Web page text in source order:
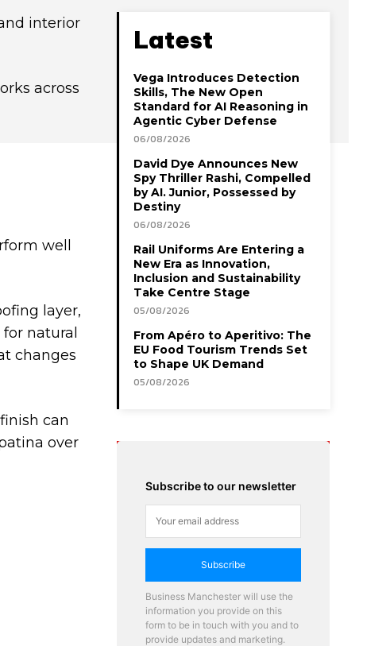
interior
across
well
layer,
natural
changes
can
over
Latest
Vega Introduces Detection
Skills, The New Open
Standard for AI Reasoning in
Agentic Cyber Defense
06/08/2026
David Dye Announces New
Spy Thriller Rashi, Compelled
by AI. Junior, Possessed by
Destiny
06/08/2026
Rail Uniforms Are Entering a
New Era as Innovation,
Inclusion and Sustainability
Take Centre Stage
05/08/2026
From Apéro to Aperitivo: The
EU Food Tourism Trends Set
to Shape UK Demand
05/08/2026
Subscribe to our newsletter
Subscribe
Business Manchester will use the
information you provide on this
form to be in touch with you and to
provide updates and marketing.